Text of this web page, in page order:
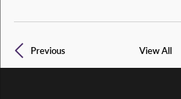
Previous View All